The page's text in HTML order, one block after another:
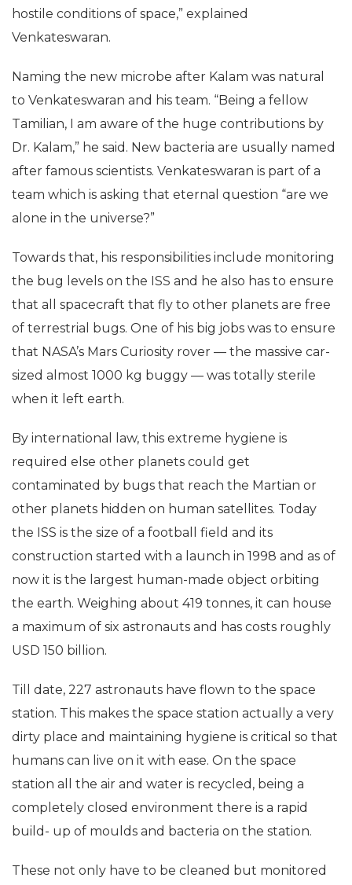
reasonably sure it has hitchhiked to the space
station on board some cargo and then survived the
Venkateswaran.
Naming the new microbe after Kalam was natural
to Venkateswaran and his team. “Being a fellow
Tamilian, I am aware of the huge contributions by
Dr. Kalam,” he said. New bacteria are usually named
after famous scientists. Venkateswaran is part of a
alone in the universe?”
Towards that, his responsibilities include monitoring
the bug levels on the ISS and he also has to ensure
that all spacecraft that fly to other planets are free
of terrestrial bugs. One of his big jobs was to ensure
that NASA’s Mars Curiosity rover — the massive car-
when it left earth.
By international law, this extreme hygiene is
required else other planets could get
contaminated by bugs that reach the Martian or
other planets hidden on human satellites. Today
the ISS is the size of a football field and its
construction started with a launch in 1998 and as of
now it is the largest human-made object orbiting
the earth. Weighing about 419 tonnes, it can house
USD 150 billion.
Till date, 227 astronauts have flown to the space
station. This makes the space station actually a very
dirty place and maintaining hygiene is critical so that
humans can live on it with ease. On the space
station all the air and water is recycled, being a
build- up of moulds and bacteria on the station.